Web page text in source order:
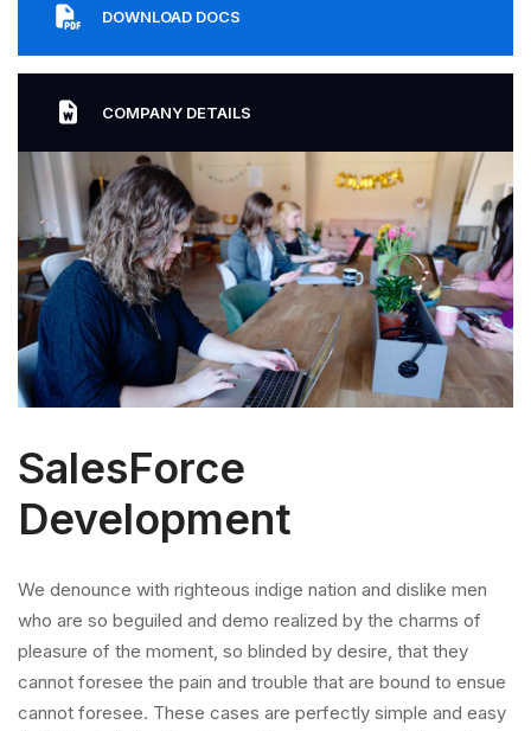
DOWNLOAD DOCS
COMPANY DETAILS
SalesForce
Development
We denounce with righteous indige nation and dislike men
who are so beguiled and demo realized by the charms of
pleasure of the moment, so blinded by desire, that they
cannot foresee the pain and trouble that are bound to ensue
cannot foresee. These cases are perfectly simple and easy